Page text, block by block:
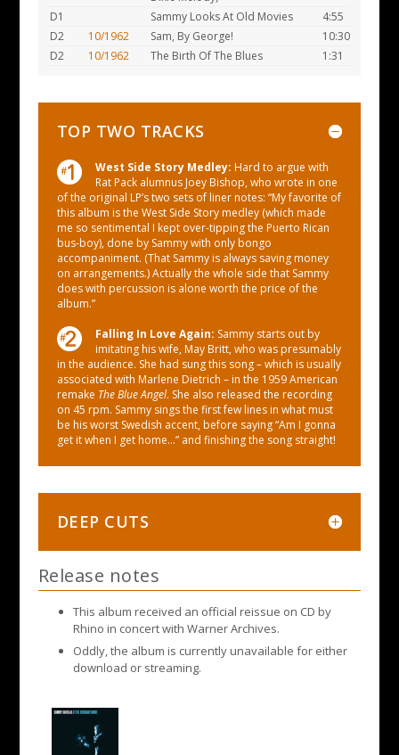
D1
Sammy Looks At Old Movies
4:55
D2
10/1962 Sam, By George!
10:30
D2
10/1962 The Birth Of The Blues 1:31
TOP TWO TRACKS
West Side Story Medley: Hard to argue with
Rat Pack alumnus Joey Bishop, who wrote in one
of the original LP’s two sets of liner notes: “My favorite of
this album is the West Side Story medley (which made
me so sentimental I kept over-tipping the Puerto Rican
bus-boy), done by Sammy with only bongo
accompaniment. (That Sammy is always saving money
on arrangements.) Actually the whole side that Sammy
does with percussion is alone worth the price of the
album.”
Falling In Love Again: Sammy starts out by
imitating his wife, May Britt, who was presumably
in the audience. She had sung this song – which is usually
associated with Marlene Dietrich – in the 1959 American
remake The Blue Angel. She also released the recording
on 45 rpm. Sammy sings the first few lines in what must
be his worst Swedish accent, before saying “Am I gonna
get it when I get home…” and finishing the song straight!
DEEP CUTS
Release notes
This album received an official reissue on CD by
Rhino in concert with Warner Archives.
Oddly, the album is currently unavailable for either
download or streaming.